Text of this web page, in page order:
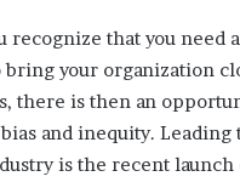
recognize that you need a
your organization
there is then an
and inequity. Leading
is the recent launch